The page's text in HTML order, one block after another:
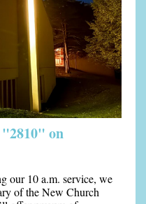
on
our 10 a.m. service, we
of the New Church